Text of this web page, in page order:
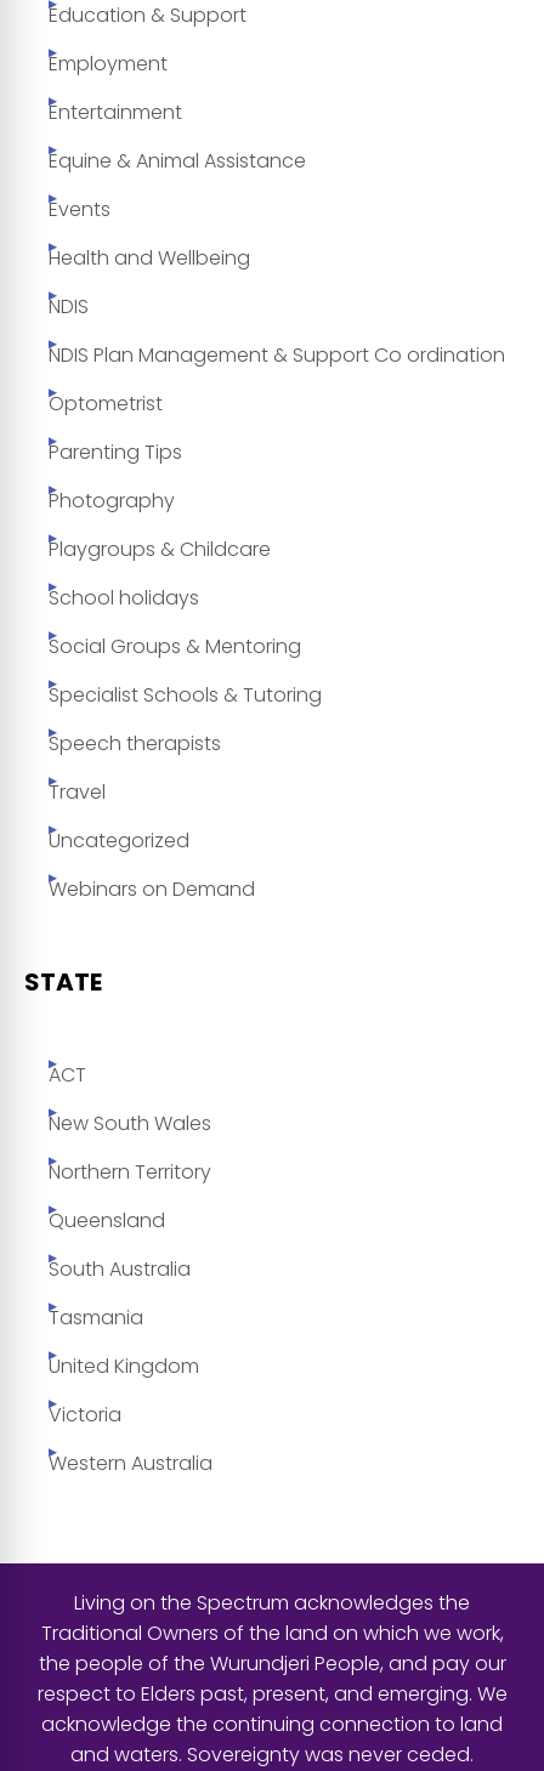
Education & Support
Employment
Entertainment
Equine & Animal Assistance
Events
Health and Wellbeing
NDIS
NDIS Plan Management & Support Co ordination
Optometrist
Parenting Tips
Photography
Playgroups & Childcare
School holidays
Social Groups & Mentoring
Specialist Schools & Tutoring
Speech therapists
Travel
Uncategorized
Webinars on Demand
STATE
ACT
New South Wales
Northern Territory
Queensland
South Australia
Tasmania
United Kingdom
Victoria
Western Australia
Living on the Spectrum acknowledges the
Traditional Owners of the land on which we work,
the people of the Wurundjeri People, and pay our
respect to Elders past, present, and emerging. We
acknowledge the continuing connection to land
and waters. Sovereignty was never ceded.